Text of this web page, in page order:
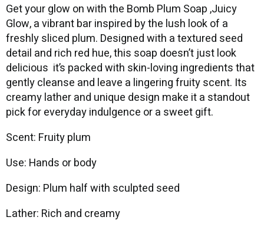
Get your glow on with the Bomb Plum Soap ,Juicy
Glow, a vibrant bar inspired by the lush look of a
freshly sliced plum. Designed with a textured seed
detail and rich red hue, this soap doesn’t just look
delicious it’s packed with skin-loving ingredients that
gently cleanse and leave a lingering fruity scent. Its
creamy lather and unique design make it a standout
pick for everyday indulgence or a sweet gift.
Scent: Fruity plum
Use: Hands or body
Design: Plum half with sculpted seed
Lather: Rich and creamy